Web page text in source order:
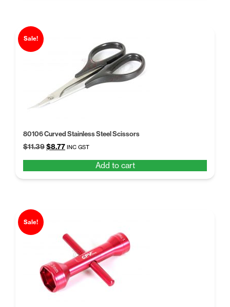
Sale!
80106 Curved Stainless Steel Scissors
$11.39Original
$11.39.
$8.77Current
$8.77.
INC GST
Add to cart
Sale!